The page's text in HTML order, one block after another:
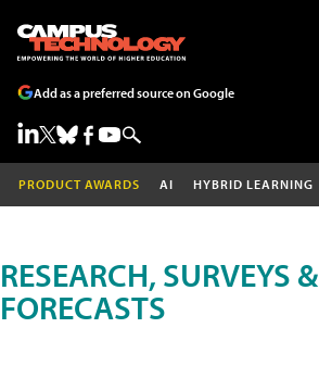
Add as a preferred source on Google
PRODUCT AWARDS AI HYBRID LEARNING
RESEARCH, SURVEYS &
FORECASTS